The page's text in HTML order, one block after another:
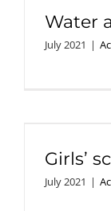
Water
July 2021 |
Girls’
July 2021 |